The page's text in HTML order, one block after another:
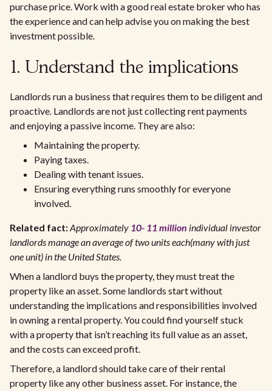
purchase price. Work with a good real estate broker who has
the experience and can help advise you on making the best
investment possible.
1. Understand the implications
Landlords run a business that requires them to be diligent and
proactive. Landlords are not just collecting rent payments
and enjoying a passive income. They are also:
Maintaining the property.
Paying taxes.
Dealing with tenant issues.
Ensuring everything runs smoothly for everyone
involved.
Related fact:Approximately 10- 11 million individual investor
landlords manage an average of two units each(many with just
one unit) in the United States.
When a landlord buys the property, they must treat the
property like an asset. Some landlords start without
understanding the implications and responsibilities involved
in owning a rental property. You could find yourself stuck
with a property that isn’t reaching its full value as an asset,
and the costs can exceed profit.
Therefore, a landlord should take care of their rental
property like any other business asset. For instance, the